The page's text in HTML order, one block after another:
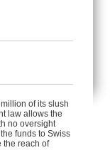
of its slush
law allows the
no oversight
funds to Swiss
the reach of